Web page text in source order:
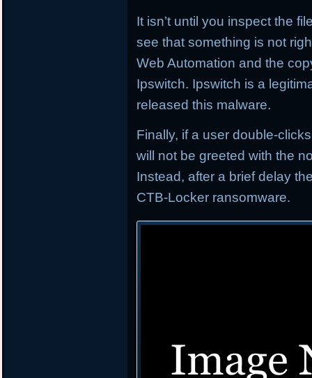
It isn’t until you inspect the
see that something is not
Web Automation and the
Ipswitch. Ipswitch is a
released this malware.
Finally, if a user double-
will not be greeted with the
Instead, after a brief delay
CTB-Locker ransomware.